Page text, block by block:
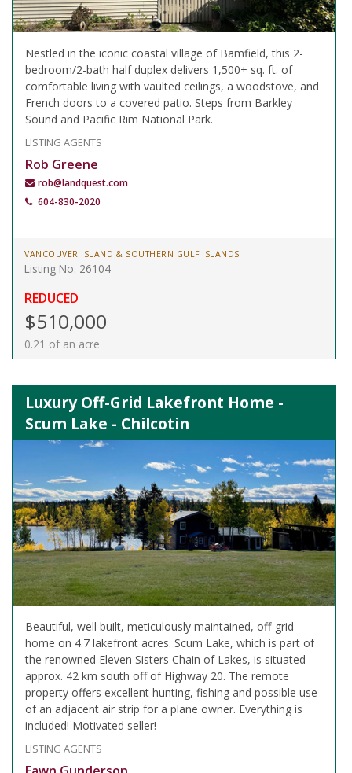
Nestled in the iconic coastal village of Bamfield, this 2-
bedroom/2-bath half duplex delivers 1,500+ sq. ft. of
comfortable living with vaulted ceilings, a woodstove, and
French doors to a covered patio. Steps from Barkley
Sound and Pacific Rim National Park.
LISTING AGENTS
Rob Greene
rob@landquest.com
604-830-2020
VANCOUVER ISLAND & SOUTHERN GULF ISLANDS
Listing No. 26104
REDUCED
$510,000
0.21 of an acre
Luxury Off-Grid Lakefront Home -
Scum Lake - Chilcotin
Beautiful, well built, meticulously maintained, off-grid
home on 4.7 lakefront acres. Scum Lake, which is part of
the renowned Eleven Sisters Chain of Lakes, is situated
approx. 42 km south off of Highway 20. The remote
property offers excellent hunting, fishing and possible use
of an adjacent air strip for a plane owner. Everything is
included! Motivated seller!
LISTING AGENTS